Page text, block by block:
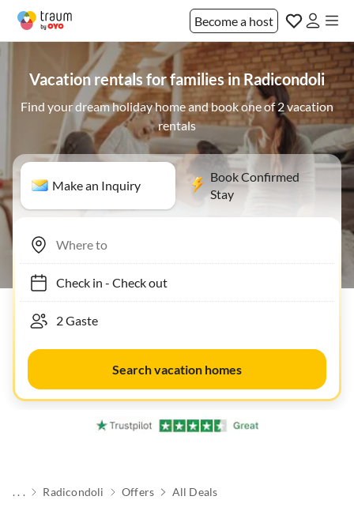
Become a host
Vacation rentals for families in Radicondoli
Find your dream holiday home and book one of 2 vacation
rentals
Make an Inquiry
Book Confirmed
Stay
Check in- Check out
Search vacation homes
. . . Radicondoli Offers All Deals